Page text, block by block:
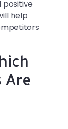
positive
help
Are